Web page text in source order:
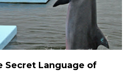
Secret Language of